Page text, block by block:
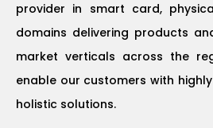
provider in smart card,
domains delivering products
market verticals across the
enable our customers with
holistic solutions.